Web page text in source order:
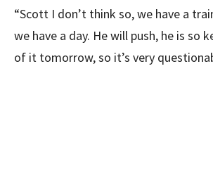
“Scott I don’t think so, we have a
we have a day. He will push, he is so
of it tomorrow, so it’s very